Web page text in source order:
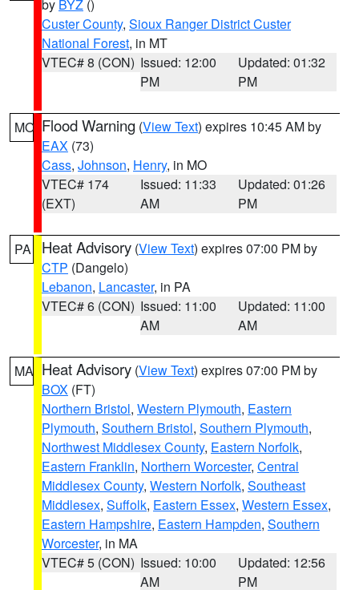
by BYZ ()
Custer County, Sioux Ranger District Custer
National Forest, in MT
VTEC# 8 (CON) Issued: 12:00
PM
Updated: 01:32
PM
MO Flood Warning (View Text) expires 10:45 AM by
EAX (73)
Cass, Johnson, Henry, in MO
VTEC# 174
(EXT)
Issued: 11:33
AM
Updated: 01:26
PM
PA Heat Advisory (View Text) expires 07:00 PM by
CTP (Dangelo)
Lebanon, Lancaster, in PA
VTEC# 6 (CON) Issued: 11:00
AM
Updated: 11:00
AM
MA Heat Advisory (View Text) expires 07:00 PM by
BOX (FT)
Northern Bristol, Western Plymouth, Eastern
Plymouth, Southern Bristol, Southern Plymouth,
Northwest Middlesex County, Eastern Norfolk,
Eastern Franklin, Northern Worcester, Central
Middlesex County, Western Norfolk, Southeast
Middlesex, Suffolk, Eastern Essex, Western Essex,
Eastern Hampshire, Eastern Hampden, Southern
Worcester, in MA
VTEC# 5 (CON) Issued: 10:00
AM
Updated: 12:56
PM